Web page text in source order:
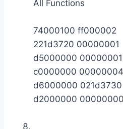
All Functions
74000100 ff000002
221d3720 00000001
d5000000 00000001
c0000000 00000004
d6000000 021d3730
d2000000 00000000